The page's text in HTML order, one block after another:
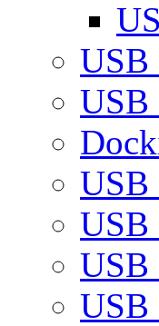
USB
USB
USB
USB
USB
USB